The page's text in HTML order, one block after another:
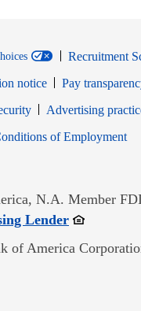
Recruitment
notice
Pay
in new window
Opens in new
Advertising
of Employment
N.A. Member
LenderOpens in
of America